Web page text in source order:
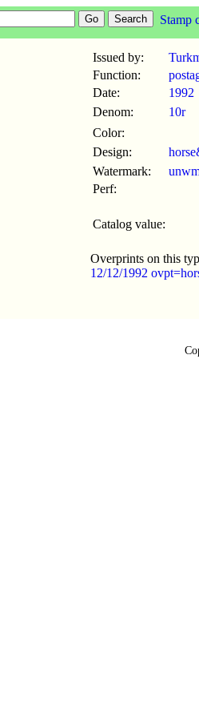
Stamp
Issued by:
Function:
Date:
1992
Denom:
10r
Color:
Design:
Watermark:
Perf:
Catalog value:
Overprints on this
12/12/1992